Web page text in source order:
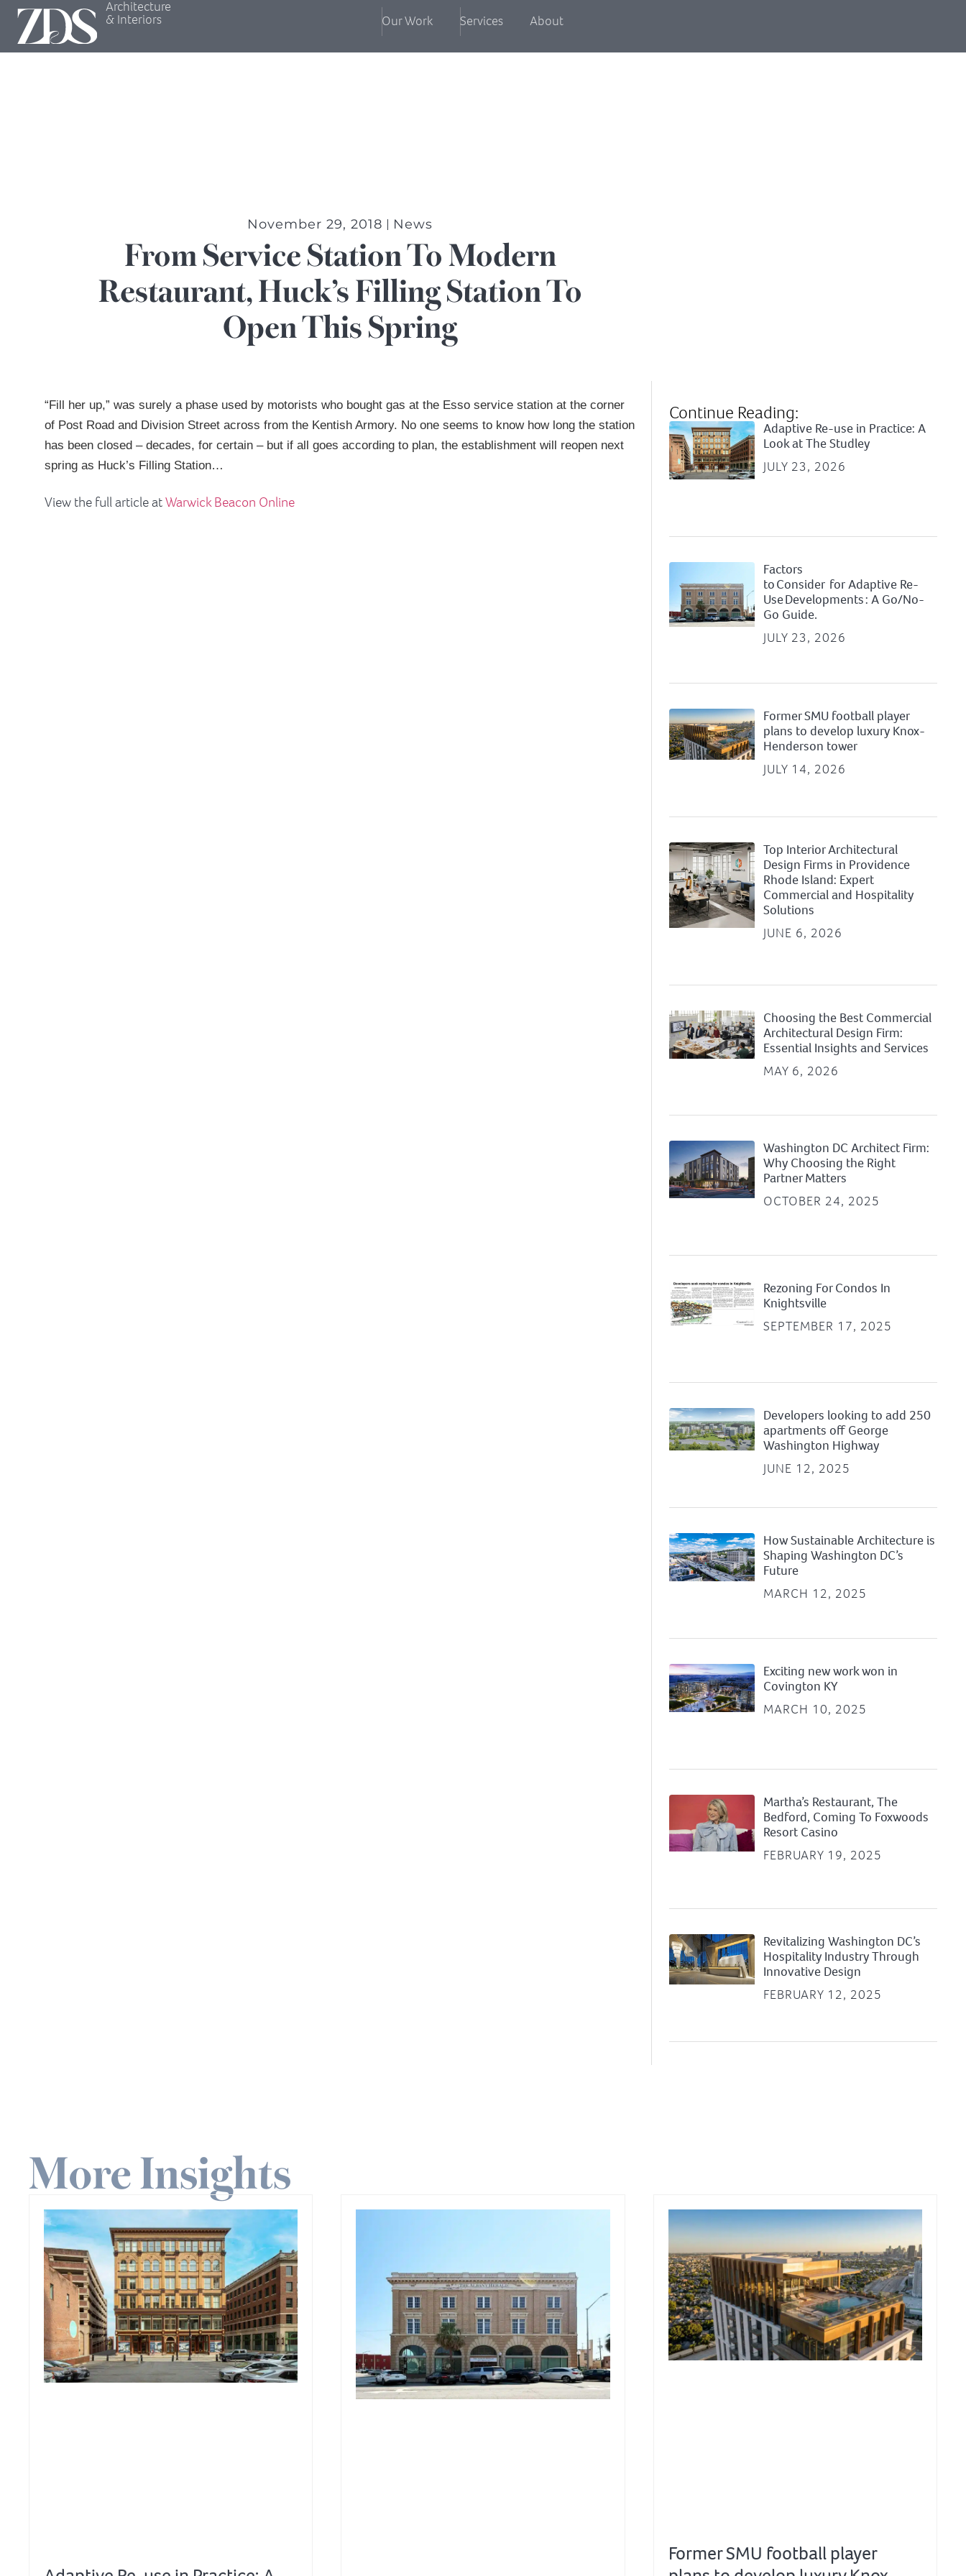
Architecture
& Interiors Our Work Services About
November 29, 2018 News
From Service Station To Modern
Restaurant, Huck’s Filling Station To
Open This Spring
“Fill her up,” was surely a phase used by motorists who bought gas at the Esso service station at the corner
of Post Road and Division Street across from the Kentish Armory. No one seems to know how long the station
has been closed – decades, for certain – but if all goes according to plan, the establishment will reopen next
spring as Huck’s Filling Station…
View the full article atWarwick Beacon Online
Continue Reading:
Adaptive Re-use in Practice: A
Look at The Studley
JULY 23, 2026
Factors
to Consider for Adaptive Re-
Use Developments : A Go/No-
Go Guide.
JULY 23, 2026
Former SMU football player
plans to develop luxury Knox-
Henderson tower
JULY 14, 2026
Top Interior Architectural
Design Firms in Providence
Rhode Island: Expert
Commercial and Hospitality
Solutions
JUNE 6, 2026
Choosing the Best Commercial
Architectural Design Firm:
Essential Insights and Services
MAY 6, 2026
Washington DC Architect Firm:
Why Choosing the Right
Partner Matters
OCTOBER 24, 2025
Rezoning For Condos In
Knightsville
SEPTEMBER 17, 2025
Developers looking to add 250
apartments off George
Washington Highway
JUNE 12, 2025
How Sustainable Architecture is
Shaping Washington DC’s
Future
MARCH 12, 2025
Exciting new work won in
Covington KY
MARCH 10, 2025
Martha’s Restaurant, The
Bedford, Coming To Foxwoods
Resort Casino
FEBRUARY 19, 2025
Revitalizing Washington DC’s
Hospitality Industry Through
Innovative Design
FEBRUARY 12, 2025
More Insights
Former SMU football player